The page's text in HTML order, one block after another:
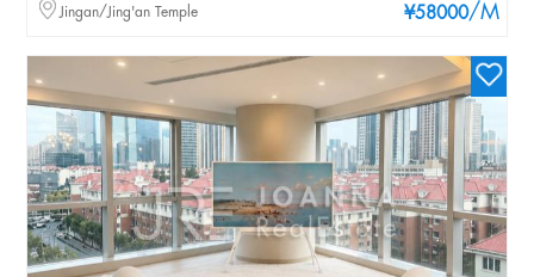
¥58000/M
Jingan/Jing'an Temple